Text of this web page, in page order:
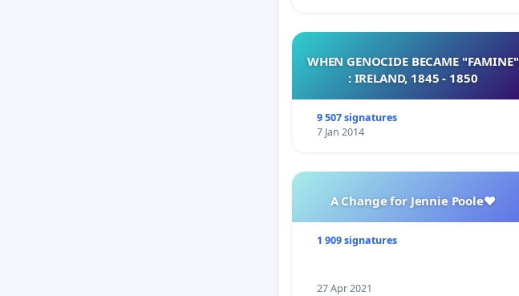
WHEN GENOCIDE BECAME "FAMINE"
: IRELAND, 1845 - 1850
9 507 signatures
7 Jan 2014
A Change for Jennie Poole❤️
1 909 signatures
27 Apr 2021